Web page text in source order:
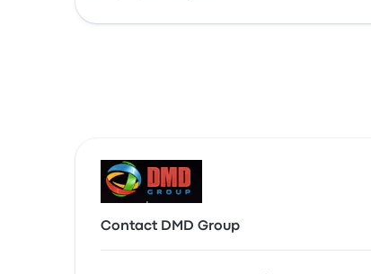
Contact DMD Group